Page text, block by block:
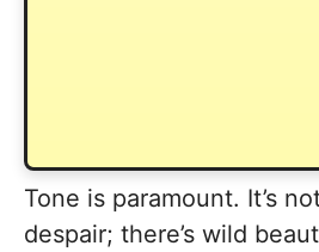
Tone is paramount. It’s
despair; there’s wild